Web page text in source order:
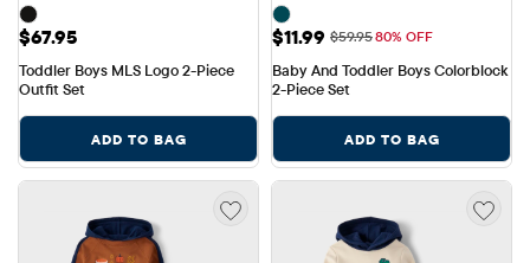
Price: $67.95
$67.95
Toddler Boys MLS Logo 2-Piece
Outfit Set
ADD TO BAG
Sale Price: $11.99
$11.99 Original Price: $59.95
$59.9580% OFF
Baby And Toddler Boys Colorblock
2-Piece Set
ADD TO BAG